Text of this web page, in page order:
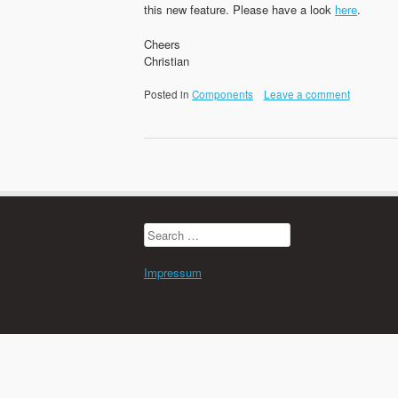
this new feature. Please have a look here.
Cheers
Christian
Posted in Components Leave a comment
Search
for:
Impressum